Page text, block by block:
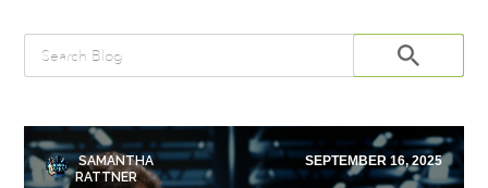
SAMANTHA
RATTNER
SEPTEMBER 16, 2025